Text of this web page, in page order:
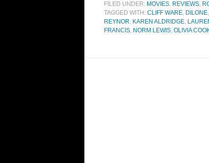
FILED UNDER: MOVIES, REVIEWS,
TAGGED WITH: CLIFF WARE, DILONE,
REYNOR, KAREN ALDRIDGE,
FRANCIS, NORM LEWIS, OLIVIA